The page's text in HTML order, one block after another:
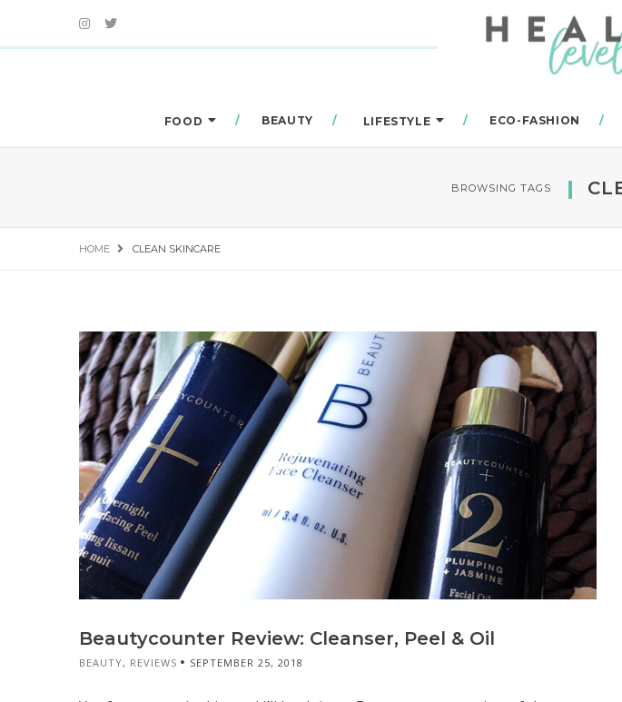
FOOD BEAUTY LIFESTYLE ECO-FASHION
BROWSING TAGS
HOME CLEAN SKINCARE
Beautycounter Review: Cleanser, Peel & Oil
BEAUTY, REVIEWS SEPTEMBER 25, 2018